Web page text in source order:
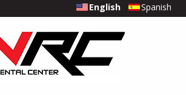
English Spanish